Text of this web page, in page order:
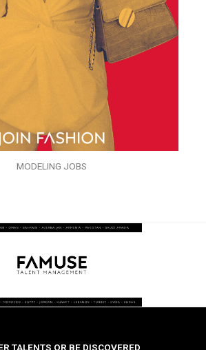
MODELING JOBS
TALENTS OR BE DISCOVERED